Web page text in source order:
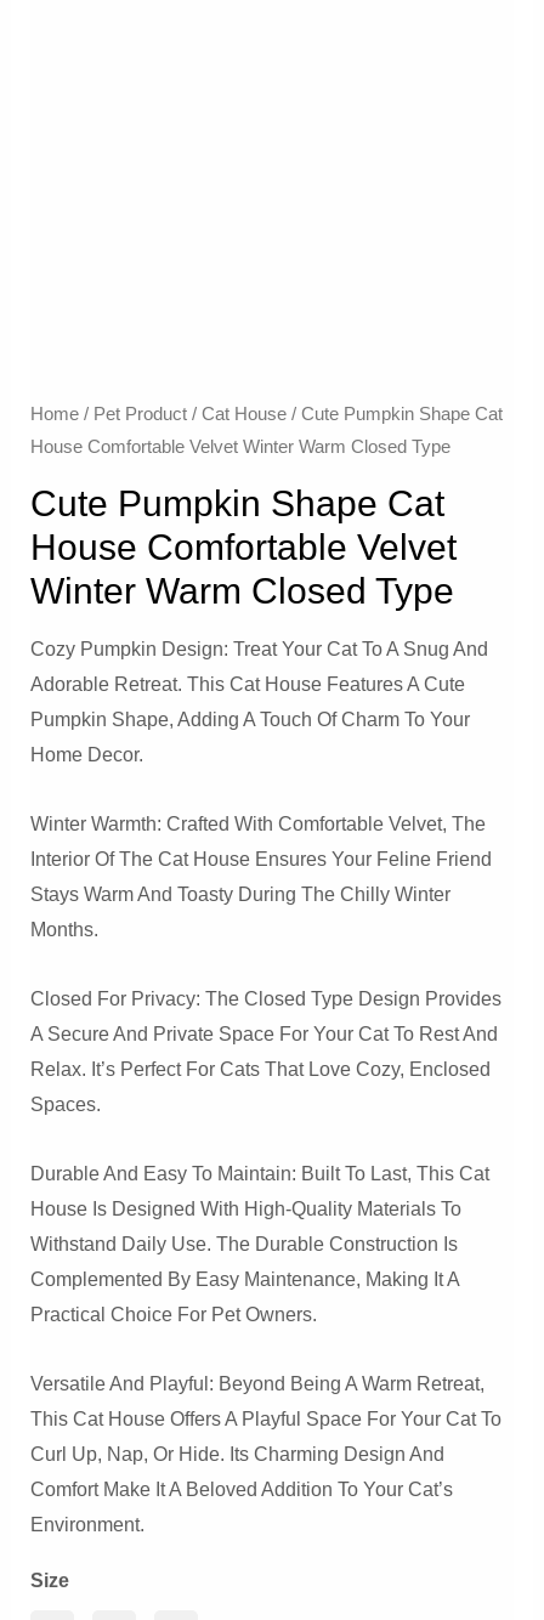
Home/ Pet Product/ Cat House/ Cute Pumpkin Shape Cat
House Comfortable Velvet Winter Warm Closed Type
Cute Pumpkin Shape Cat
House Comfortable Velvet
Winter Warm Closed Type
Cozy Pumpkin Design: Treat Your Cat To A Snug And
Adorable Retreat. This Cat House Features A Cute
Pumpkin Shape, Adding A Touch Of Charm To Your
Home Decor.
Winter Warmth: Crafted With Comfortable Velvet, The
Interior Of The Cat House Ensures Your Feline Friend
Stays Warm And Toasty During The Chilly Winter
Months.
Closed For Privacy: The Closed Type Design Provides
A Secure And Private Space For Your Cat To Rest And
Relax. It’s Perfect For Cats That Love Cozy, Enclosed
Spaces.
Durable And Easy To Maintain: Built To Last, This Cat
House Is Designed With High-Quality Materials To
Withstand Daily Use. The Durable Construction Is
Complemented By Easy Maintenance, Making It A
Practical Choice For Pet Owners.
Versatile And Playful: Beyond Being A Warm Retreat,
This Cat House Offers A Playful Space For Your Cat To
Curl Up, Nap, Or Hide. Its Charming Design And
Comfort Make It A Beloved Addition To Your Cat’s
Environment.
Size